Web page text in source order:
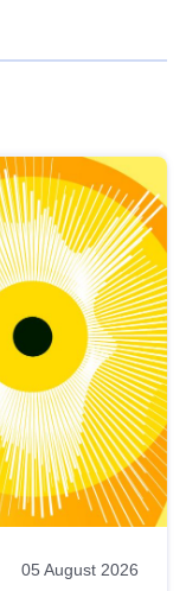
05 August 2026